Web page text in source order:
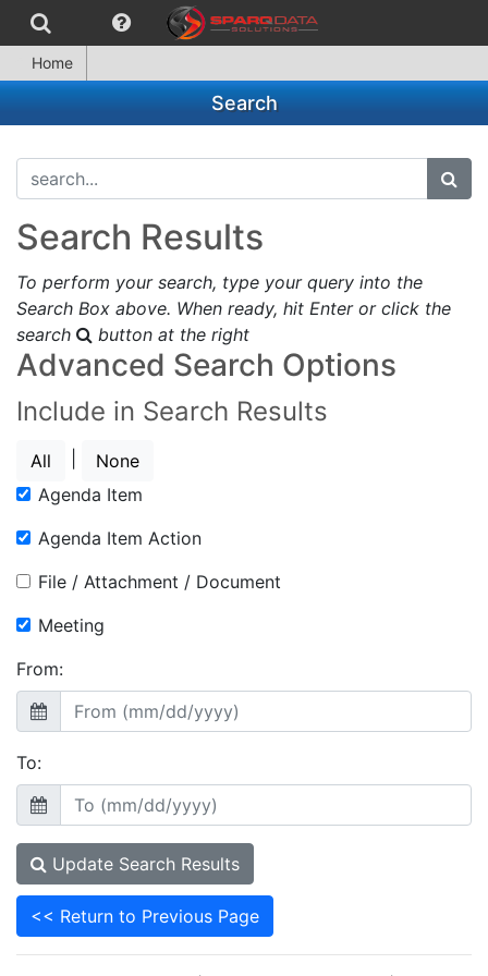
Home
Search
search...
Search Results
To perform your search, type your query into the
Search Box above. When ready, hit Enter or click the
search
button at the right
Advanced Search Options
Include in Search Results
All
None
Agenda Item
Agenda Item Action
File / Attachment / Document
Meeting
From:
To:
Update Search Results
<< Return to Previous Page